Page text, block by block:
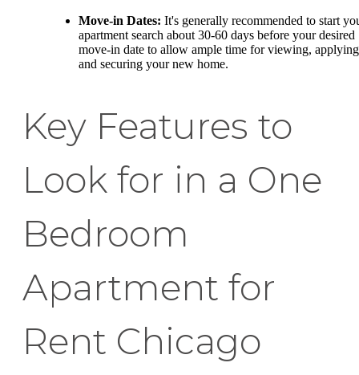
Move-in Dates: It's generally recommended to start
apartment search about 30-60 days before your desired
move-in date to allow ample time for viewing,
and securing your new home.
Key Features to
Look for in a One
Bedroom
Apartment for
Rent Chicago